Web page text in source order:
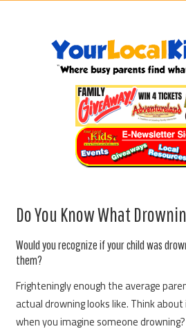
Do You Know What
Would you recognize if your child was
them?
Frighteningly enough the average
actual drowning looks like. Think
when you imagine someone